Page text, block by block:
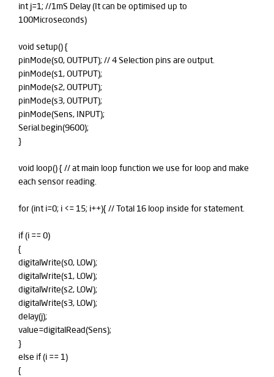
int j=1; //1mS Delay (It can be optimised up to
100Microseconds)
void setup() {
pinMode(s0, OUTPUT); // 4 Selection pins are output.
pinMode(s1, OUTPUT);
pinMode(s2, OUTPUT);
pinMode(s3, OUTPUT);
pinMode(Sens, INPUT);
Serial.begin(9600);
}
void loop() { // at main loop function we use for loop and make
each sensor reading.
for (int i=0; i <= 15; i++){ // Total 16 loop inside for statement.
if (i == 0)
{
digitalWrite(s0, LOW);
digitalWrite(s1, LOW);
digitalWrite(s2, LOW);
digitalWrite(s3, LOW);
delay(j);
value=digitalRead(Sens);
}
else if (i == 1)
{